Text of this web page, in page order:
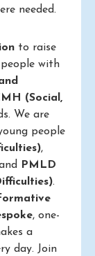
needed.
to raise
with
(Social,
We are
people
,
PMLD
.
, one-
a
day. Join